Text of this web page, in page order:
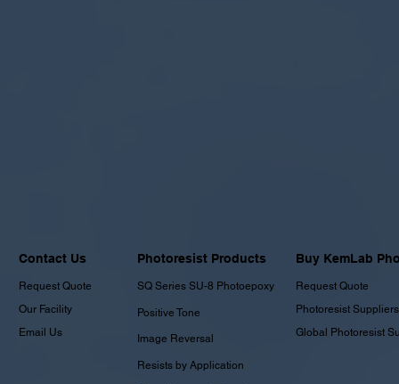
Contact Us
Request Quote
Our Facility
Email Us
Photoresist Products
SQ Series SU-8 Photoepoxy
Positive Tone
Image Reversal
Buy KemLab
Request Quote
Photoresist Suppliers
Global Photoresist
Resists by Application